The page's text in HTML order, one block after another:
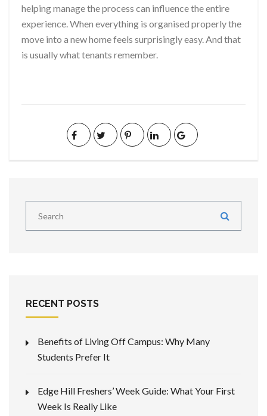
helping manage the process can influence the entire
experience. When everything is organised properly the
move into a new home feels surprisingly easy. And that
is usually what tenants remember.
RECENT POSTS
Benefits of Living Off Campus: Why Many
Students Prefer It
Edge Hill Freshers’ Week Guide: What Your First
Week Is Really Like